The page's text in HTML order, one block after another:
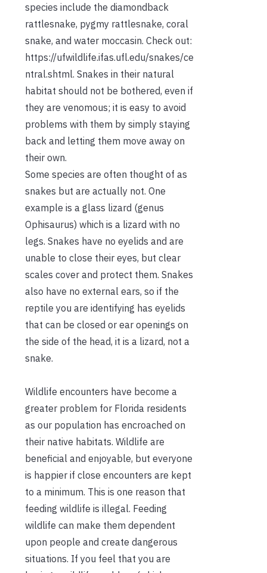
species include the diamondback
rattlesnake, pygmy rattlesnake, coral
snake, and water moccasin. Check out:
https://ufwildlife.ifas.ufl.edu/snakes/ce
ntral.shtml. Snakes in their natural
habitat should not be bothered, even if
they are venomous; it is easy to avoid
problems with them by simply staying
back and letting them move away on
their own.
Some species are often thought of as
snakes but are actually not. One
example is a glass lizard (genus
Ophisaurus) which is a lizard with no
legs. Snakes have no eyelids and are
unable to close their eyes, but clear
scales cover and protect them. Snakes
also have no external ears, so if the
reptile you are identifying has eyelids
that can be closed or ear openings on
the side of the head, it is a lizard, not a
snake.
Wildlife encounters have become a
greater problem for Florida residents
as our population has encroached on
their native habitats. Wildlife are
beneficial and enjoyable, but everyone
is happier if close encounters are kept
to a minimum. This is one reason that
feeding wildlife is illegal. Feeding
wildlife can make them dependent
upon people and create dangerous
situations. If you feel that you are